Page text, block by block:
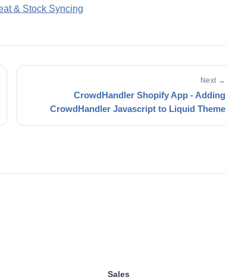
& Stock Syncing
Next →
CrowdHandler Shopify App - Adding
CrowdHandler Javascript to Liquid Theme
Sales